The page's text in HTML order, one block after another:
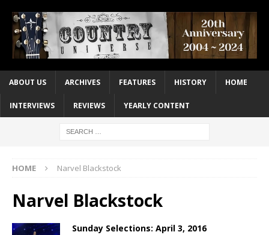
ABOUT US ARCHIVES FEATURES HISTORY HOME
INTERVIEWS REVIEWS YEARLY CONTENT
HOME Narvel Blackstock
Narvel Blackstock
Sunday Selections: April 3, 2016